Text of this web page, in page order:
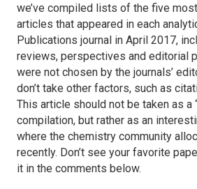
we’ve compiled lists of the five
articles that appeared in each
Publications journal in April 2017,
reviews, perspectives and editorial
were not chosen by the journals’
don’t take other factors, such as
This article should not be taken as a
compilation, but rather as an
where the chemistry community
recently. Don’t see your favorite
it in the comments below.